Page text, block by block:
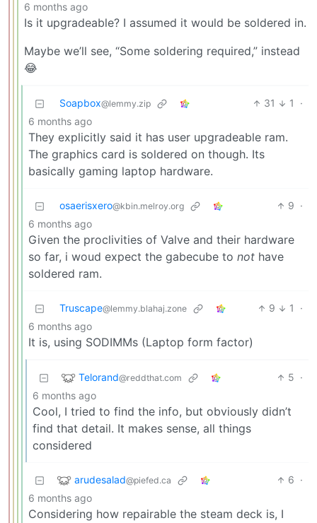
6 months ago
Is it upgradeable? I assumed it would be soldered in.
Maybe we’ll see, “Some soldering required,” instead
😂
Soapbox@lemmy.zip 31 1
·
6 months ago
They explicitly said it has user upgradeable ram.
The graphics card is soldered on though. Its
basically gaming laptop hardware.
osaerisxero@kbin.melroy.org 9 ·
6 months ago
Given the proclivities of Valve and their hardware
so far, i woud expect the gabecube to not have
soldered ram.
Truscape@lemmy.blahaj.zone 9 1
·
6 months ago
It is, using SODIMMs (Laptop form factor)
Telorand@reddthat.com 5 ·
6 months ago
Cool, I tried to find the info, but obviously didn’t
find that detail. It makes sense, all things
considered
arudesalad@piefed.ca 6 ·
6 months ago
Considering how repairable the steam deck is, I